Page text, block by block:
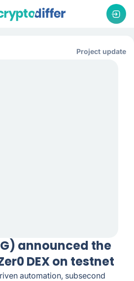
Project update
announced the
DEX on testnet
automation, subsecond